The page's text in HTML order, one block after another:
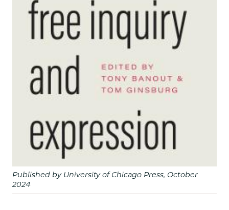
Published by University of Chicago Press, October
2024